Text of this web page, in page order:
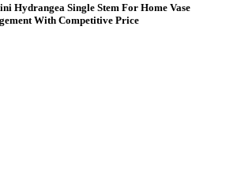
Hydrangea Single Stem For Home Vase
With Competitive Price